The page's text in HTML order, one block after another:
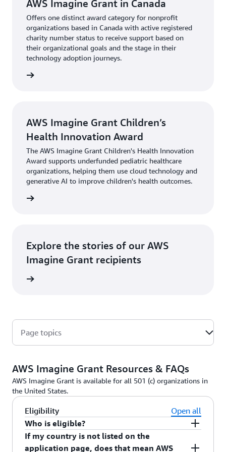
AWS Imagine Grant in Canada
Offers one distinct award category for nonprofit
organizations based in Canada with active registered
charity number status to receive support based on
their organizational goals and the stage in their
technology adoption journeys.
AWS Imagine Grant Children’s
Health Innovation Award
The AWS Imagine Grant Children's Health Innovation
Award supports underfunded pediatric healthcare
organizations, helping them use cloud technology and
generative AI to improve children's health outcomes.
Explore the stories of our AWS
Imagine Grant recipients
Page topics
AWS Imagine Grant Resources & FAQs
AWS Imagine Grant is available for all 501 (c) organizations in
the United States.
Eligibility
Open all
Who is eligible?
Nonprofit organizations with a registered
If my country is not listed on the
application page, does that mean AWS